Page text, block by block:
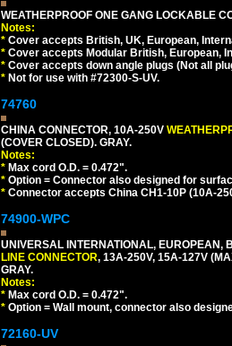
WEATHERPROOF ONE GANG LOCKABLE
Notes:
* Cover accepts British, UK, European,
* Cover accepts Modular British, European,
* Cover accepts down angle plugs (Not all
* Not for use with #72300-S-UV.
74760
CHINA CONNECTOR, 10A-250V
(COVER CLOSED). GRAY.
Notes:
* Max cord O.D. = 0.472".
* Option = Connector also designed for
* Connector accepts China CH1-10P (10A-
74900-WPC
UNIVERSAL INTERNATIONAL,
LINE CONNECTOR, 13A-250V, 15A-127V
GRAY.
Notes:
* Max cord O.D. = 0.472".
* Option = Wall mount, connector also
72160-UV